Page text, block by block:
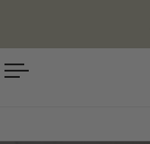
Open menu